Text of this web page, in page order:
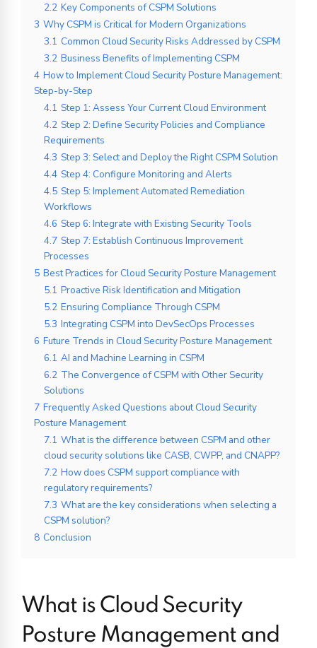
2.2 Key Components of CSPM Solutions
3 Why CSPM is Critical for Modern Organizations
3.1 Common Cloud Security Risks Addressed by CSPM
3.2 Business Benefits of Implementing CSPM
4 How to Implement Cloud Security Posture Management:
Step-by-Step
4.1 Step 1: Assess Your Current Cloud Environment
4.2 Step 2: Define Security Policies and Compliance
Requirements
4.3 Step 3: Select and Deploy the Right CSPM Solution
4.4 Step 4: Configure Monitoring and Alerts
4.5 Step 5: Implement Automated Remediation
Workflows
4.6 Step 6: Integrate with Existing Security Tools
4.7 Step 7: Establish Continuous Improvement
Processes
5 Best Practices for Cloud Security Posture Management
5.1 Proactive Risk Identification and Mitigation
5.2 Ensuring Compliance Through CSPM
5.3 Integrating CSPM into DevSecOps Processes
6 Future Trends in Cloud Security Posture Management
6.1 AI and Machine Learning in CSPM
6.2 The Convergence of CSPM with Other Security
Solutions
7 Frequently Asked Questions about Cloud Security
Posture Management
7.1 What is the difference between CSPM and other
cloud security solutions like CASB, CWPP, and CNAPP?
7.2 How does CSPM support compliance with
regulatory requirements?
7.3 What are the key considerations when selecting a
CSPM solution?
8 Conclusion
What is Cloud Security
Posture Management and